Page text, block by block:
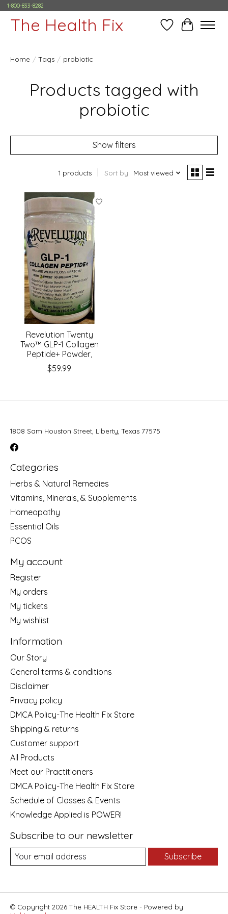
1-800-833-8282
The Health Fix Wish ListCart
Home / Tags / probiotic
Products tagged with
probiotic
Show filters
1 products Sort by Most viewed
Revelution Twenty
Two™ GLP-1 Collagen
Peptide+ Powder,
$59.99
1808 Sam Houston Street, Liberty, Texas 77575
Categories
Herbs & Natural Remedies
Vitamins, Minerals, & Supplements
Homeopathy
Essential Oils
PCOS
My account
Register
My orders
My tickets
My wishlist
Information
Our Story
General terms & conditions
Disclaimer
Privacy policy
DMCA Policy-The Health Fix Store
Shipping & returns
Customer support
All Products
Meet our Practitioners
DMCA Policy-The Health Fix Store
Schedule of Classes & Events
Knowledge Applied is POWER!
Subscribe to our newsletter
Subscribe
© Copyright 2026 The HEALTH Fix Store - Powered by